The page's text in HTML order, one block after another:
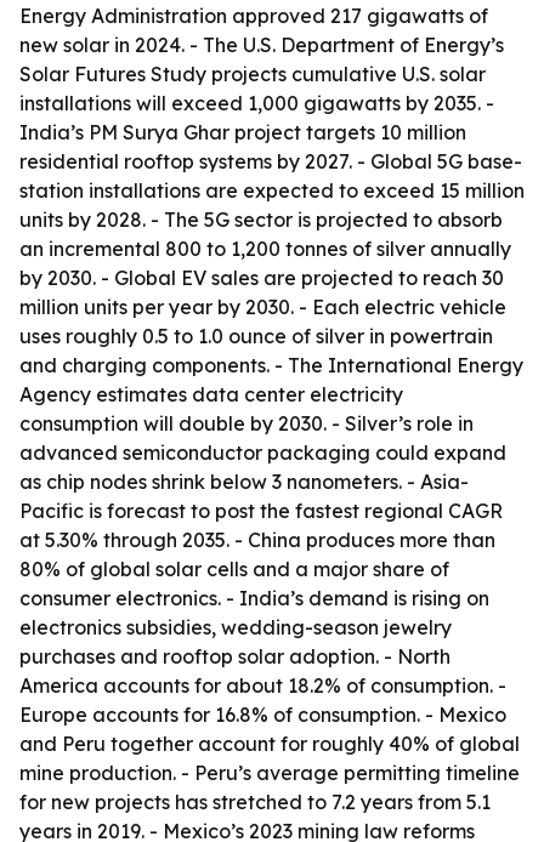
Energy Administration approved 217 gigawatts of
new solar in 2024. - The U.S. Department of Energy’s
Solar Futures Study projects cumulative U.S. solar
installations will exceed 1,000 gigawatts by 2035. -
India’s PM Surya Ghar project targets 10 million
residential rooftop systems by 2027. - Global 5G base-
station installations are expected to exceed 15 million
units by 2028. - The 5G sector is projected to absorb
an incremental 800 to 1,200 tonnes of silver annually
by 2030. - Global EV sales are projected to reach 30
million units per year by 2030. - Each electric vehicle
uses roughly 0.5 to 1.0 ounce of silver in powertrain
and charging components. - The International Energy
Agency estimates data center electricity
consumption will double by 2030. - Silver’s role in
advanced semiconductor packaging could expand
as chip nodes shrink below 3 nanometers. - Asia-
Pacific is forecast to post the fastest regional CAGR
at 5.30% through 2035. - China produces more than
80% of global solar cells and a major share of
consumer electronics. - India’s demand is rising on
electronics subsidies, wedding-season jewelry
purchases and rooftop solar adoption. - North
America accounts for about 18.2% of consumption. -
Europe accounts for 16.8% of consumption. - Mexico
and Peru together account for roughly 40% of global
mine production. - Peru’s average permitting timeline
for new projects has stretched to 7.2 years from 5.1
years in 2019. - Mexico’s 2023 mining law reforms